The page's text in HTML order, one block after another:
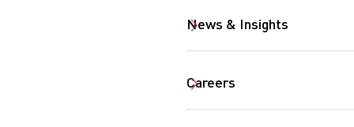
News & Insights
Careers